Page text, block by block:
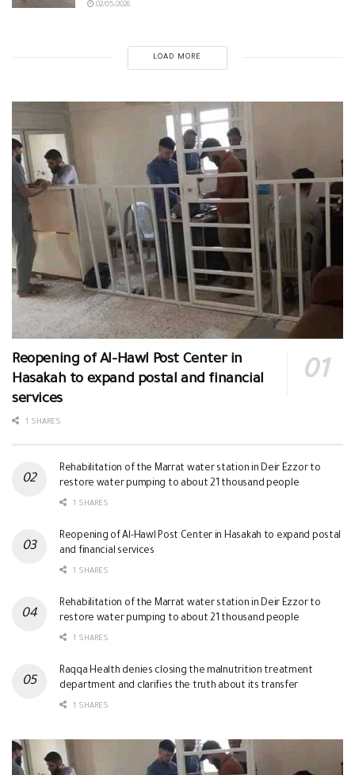
02/05/2026
LOAD MORE
Reopening of Al-Hawl Post Center in
Hasakah to expand postal and financial
services
1 SHARES
Rehabilitation of the Marrat water station in Deir Ezzor to
restore water pumping to about 21 thousand people
1 SHARES
Reopening of Al-Hawl Post Center in Hasakah to expand postal
and financial services
1 SHARES
Rehabilitation of the Marrat water station in Deir Ezzor to
restore water pumping to about 21 thousand people
1 SHARES
Raqqa Health denies closing the malnutrition treatment
department and clarifies the truth about its transfer
1 SHARES